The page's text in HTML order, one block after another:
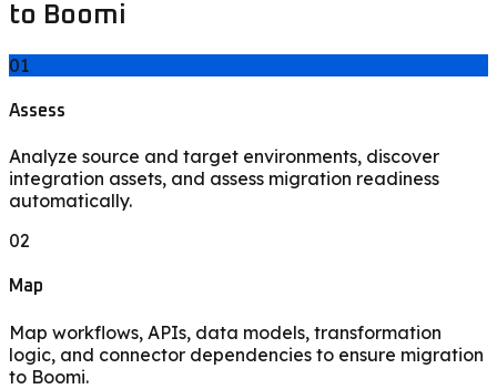
to Boomi
01
Assess
Analyze source and target environments, discover
integration assets, and assess migration readiness
automatically.
02
Map
Map workflows, APIs, data models, transformation
logic, and connector dependencies to ensure migration
to Boomi.